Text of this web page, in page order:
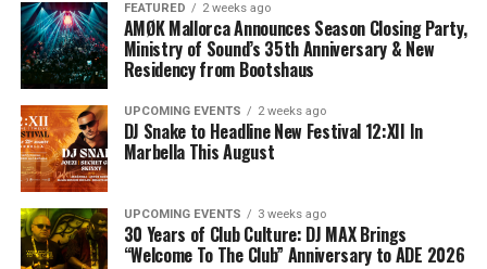
FEATURED 2 weeks ago
AMØK Mallorca Announces Season Closing Party,
Ministry of Sound’s 35th Anniversary & New
Residency from Bootshaus
UPCOMING EVENTS 2 weeks ago
DJ Snake to Headline New Festival 12:XII In
Marbella This August
UPCOMING EVENTS 3 weeks ago
30 Years of Club Culture: DJ MAX Brings
“Welcome To The Club” Anniversary to ADE 2026